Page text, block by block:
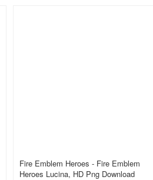
Fire Emblem Heroes - Fire Emblem
Heroes Lucina, HD Png Download